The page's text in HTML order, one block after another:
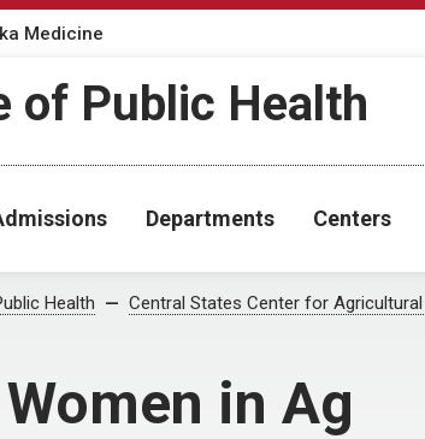
Medicine
of Public Health
Departments Centers
Health Central States Center for
Women in Ag